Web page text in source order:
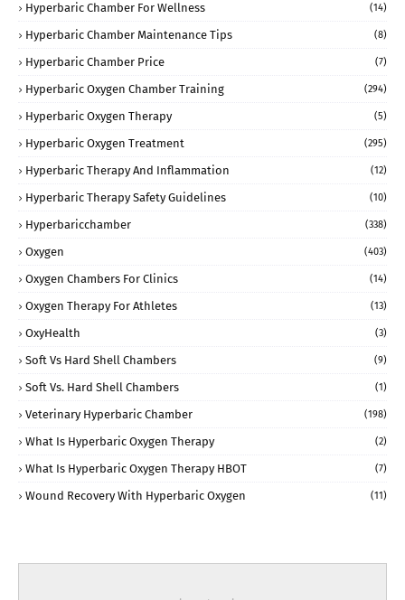
Hyperbaric Chamber For Wellness (14)
Hyperbaric Chamber Maintenance Tips (8)
Hyperbaric Chamber Price (7)
Hyperbaric Oxygen Chamber Training (294)
Hyperbaric Oxygen Therapy (5)
Hyperbaric Oxygen Treatment (295)
Hyperbaric Therapy And Inflammation (12)
Hyperbaric Therapy Safety Guidelines (10)
Hyperbaricchamber (338)
Oxygen (403)
Oxygen Chambers For Clinics (14)
Oxygen Therapy For Athletes (13)
OxyHealth (3)
Soft Vs Hard Shell Chambers (9)
Soft Vs. Hard Shell Chambers (1)
Veterinary Hyperbaric Chamber (198)
What Is Hyperbaric Oxygen Therapy (2)
What Is Hyperbaric Oxygen Therapy HBOT (7)
Wound Recovery With Hyperbaric Oxygen (11)